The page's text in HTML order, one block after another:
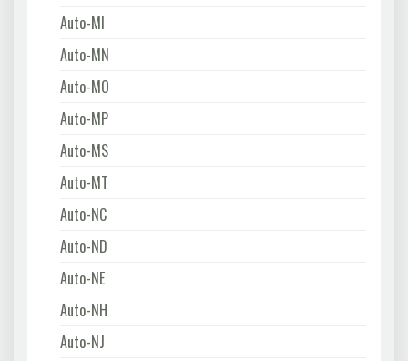
Auto-MI
Auto-MN
Auto-MO
Auto-MP
Auto-MS
Auto-MT
Auto-NC
Auto-ND
Auto-NE
Auto-NH
Auto-NJ